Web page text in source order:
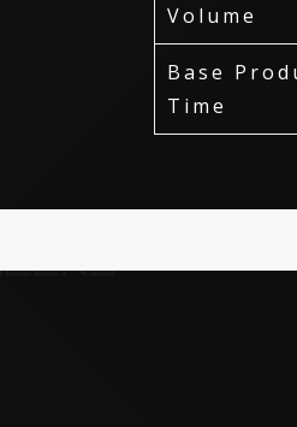
Volume
Base
Time